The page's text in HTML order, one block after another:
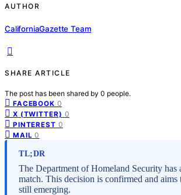
AUTHOR
CaliforniaGazette Team
SHARE ARTICLE
The post has been shared by 0 people.
FACEBOOK 0
X (TWITTER) 0
PINTEREST 0
MAIL 0
TL;DR
The Department of Homeland Security
match. This decision is confirmed and
still emerging.